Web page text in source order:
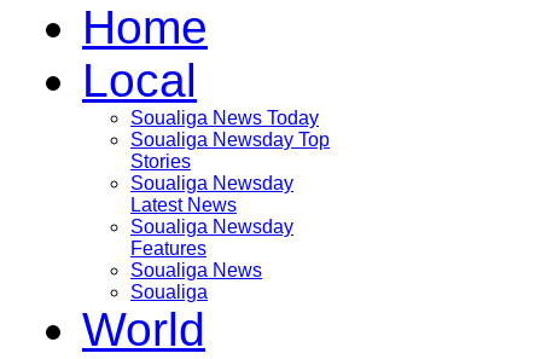
Home
Local
Soualiga News Today
Soualiga Newsday Top
Stories
Soualiga Newsday
Latest News
Soualiga Newsday
Features
Soualiga News
Soualiga
World